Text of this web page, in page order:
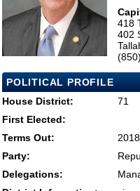
418
402
POLITICAL PROFILE
House District:
71
First Elected:
Terms Out:
2018
Party:
Delegations: